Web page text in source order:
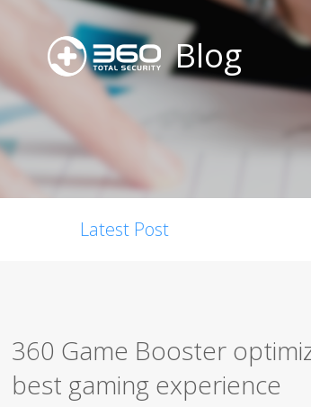
Blog
Latest Post
360 Game Booster
best gaming experience